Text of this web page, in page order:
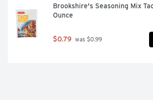
Brookshire's Seasoning Mix
Ounce
$0.79 was $0.99